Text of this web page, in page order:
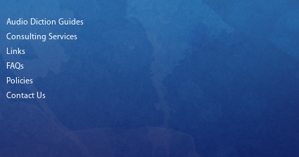
Audio Diction Guides
Consulting Services
Links
FAQs
Policies
Contact Us